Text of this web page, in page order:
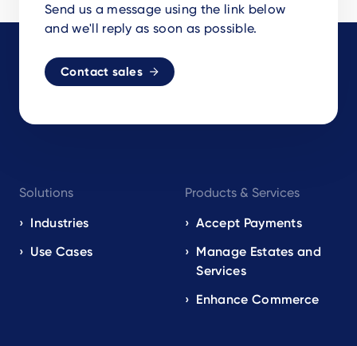
Send us a message using the link below
and we'll reply as soon as possible.
Contact sales
navigation
EN
Solutions
Industries
Use Cases
Products & Services
Accept Payments
Manage Estates and
Services
Enhance Commerce